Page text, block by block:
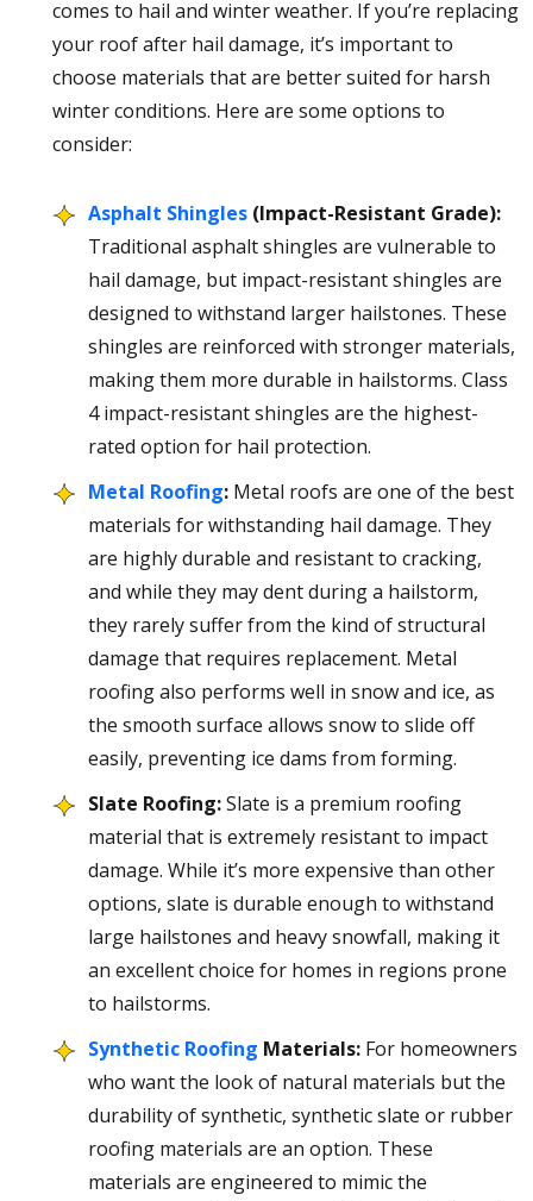
comes to hail and winter weather. If you’re replacing
your roof after hail damage, it’s important to
choose materials that are better suited for harsh
winter conditions. Here are some options to
consider:
Asphalt Shingles (Impact-Resistant Grade):
Traditional asphalt shingles are vulnerable to
hail damage, but impact-resistant shingles are
designed to withstand larger hailstones. These
shingles are reinforced with stronger materials,
making them more durable in hailstorms. Class
4 impact-resistant shingles are the highest-
rated option for hail protection.
Metal Roofing: Metal roofs are one of the best
materials for withstanding hail damage. They
are highly durable and resistant to cracking,
and while they may dent during a hailstorm,
they rarely suffer from the kind of structural
damage that requires replacement. Metal
roofing also performs well in snow and ice, as
the smooth surface allows snow to slide off
easily, preventing ice dams from forming.
Slate Roofing:Slate is a premium roofing
material that is extremely resistant to impact
damage. While it’s more expensive than other
options, slate is durable enough to withstand
large hailstones and heavy snowfall, making it
an excellent choice for homes in regions prone
to hailstorms.
Synthetic Roofing Materials: For homeowners
who want the look of natural materials but the
durability of synthetic, synthetic slate or rubber
roofing materials are an option. These
materials are engineered to mimic the